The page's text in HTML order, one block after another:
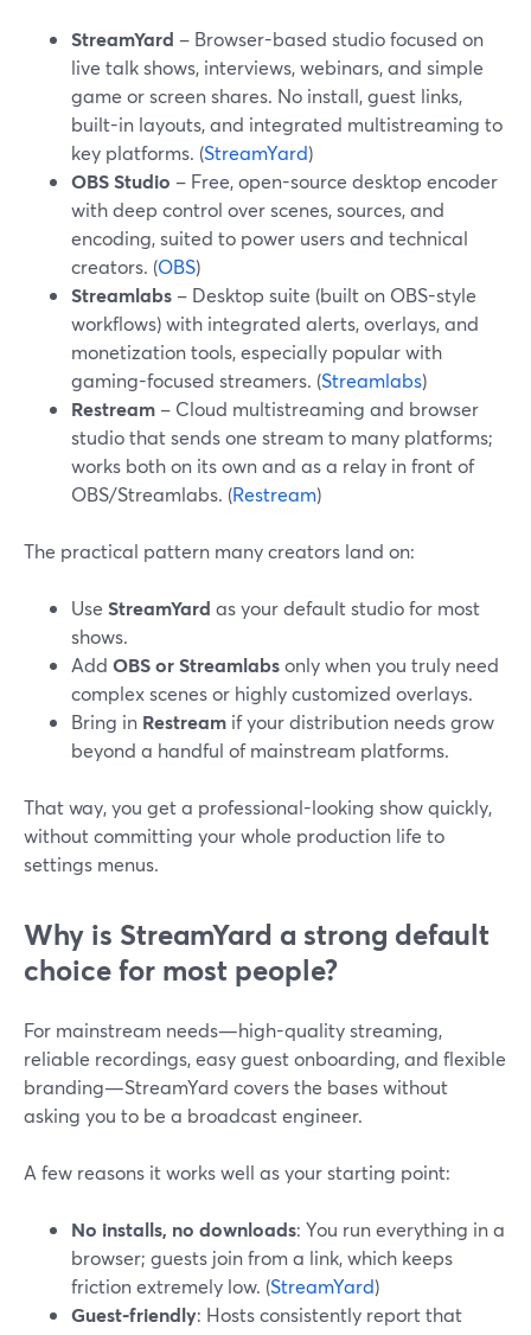
StreamYard – Browser-based studio focused on
live talk shows, interviews, webinars, and simple
game or screen shares. No install, guest links,
built-in layouts, and integrated multistreaming to
key platforms. (StreamYard)
OBS Studio – Free, open-source desktop encoder
with deep control over scenes, sources, and
encoding, suited to power users and technical
creators. (OBS)
Streamlabs – Desktop suite (built on OBS-style
workflows) with integrated alerts, overlays, and
monetization tools, especially popular with
gaming-focused streamers. (Streamlabs)
Restream – Cloud multistreaming and browser
studio that sends one stream to many platforms;
works both on its own and as a relay in front of
OBS/Streamlabs. (Restream)
The practical pattern many creators land on:
Use StreamYard as your default studio for most
shows.
Add OBS or Streamlabsonly when you truly need
complex scenes or highly customized overlays.
Bring in Restream if your distribution needs grow
beyond a handful of mainstream platforms.
That way, you get a professional-looking show quickly,
without committing your whole production life to
settings menus.
Why is StreamYard a strong default
choice for most people?
For mainstream needs—high-quality streaming,
reliable recordings, easy guest onboarding, and flexible
branding—StreamYard covers the bases without
asking you to be a broadcast engineer.
A few reasons it works well as your starting point:
No installs, no downloads: You run everything in a
browser; guests join from a link, which keeps
friction extremely low. (StreamYard)
Guest-friendly: Hosts consistently report that